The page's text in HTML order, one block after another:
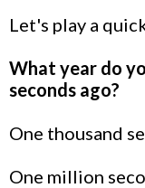
Let's play a quick
What year do
seconds ago?
One thousand
One million